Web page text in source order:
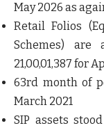
May 2026 as
Retail Folios
Schemes) are
21,00,01,387 for
63rd month of
March 2021
SIP assets stood